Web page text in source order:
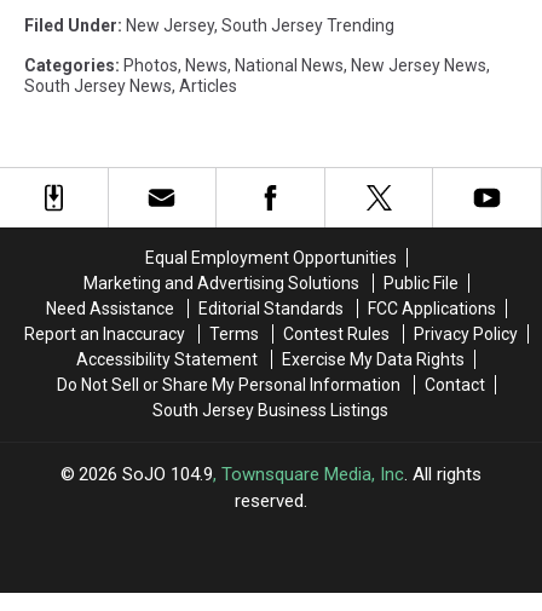
Filed Under: New Jersey, South Jersey Trending
Categories: Photos, News, National News, New Jersey News,
South Jersey News, Articles
Equal Employment Opportunities
Marketing and Advertising Solutions
Public File
Need Assistance
Editorial Standards
FCC Applications
Report an Inaccuracy
Terms Contest Rules
Privacy Policy
Accessibility Statement
Exercise My Data Rights
Do Not Sell or Share My Personal Information
Contact
South Jersey Business Listings
2026 SoJO 104.9, Townsquare Media, Inc. All rights
reserved.